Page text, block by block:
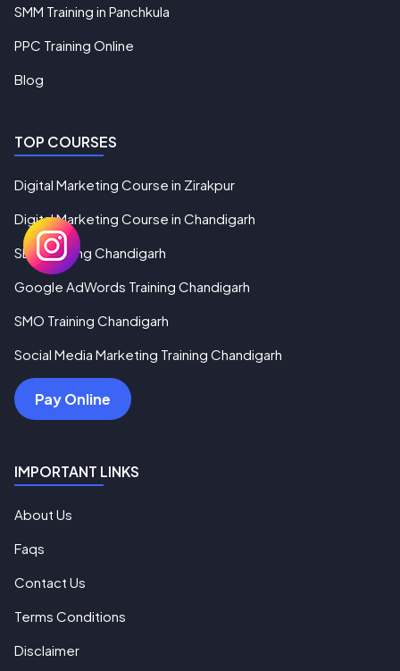
SMM Training in Panchkula
PPC Training Online
Blog
TOP COURSES
Digital Marketing Course in Zirakpur
Digital Marketing Course in Chandigarh
SEO Training Chandigarh
Google AdWords Training Chandigarh
SMO Training Chandigarh
Social Media Marketing Training Chandigarh
Pay Online
IMPORTANT LINKS
About Us
Faqs
Contact Us
Terms Conditions
Disclaimer